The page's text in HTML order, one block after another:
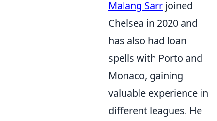
Malang Sarr joined
Chelsea in 2020 and
has also had loan
spells with Porto and
Monaco, gaining
valuable experience in
different leagues. He